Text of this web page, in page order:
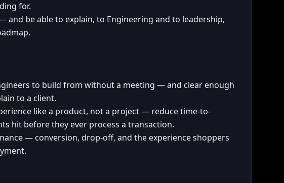
for.
and be able to explain, to Engineering and to leadership,
to build from without a meeting — and clear enough
to a client.
like a product, not a project — reduce time-to-
hit before they ever process a transaction.
— conversion, drop-off, and the experience shoppers